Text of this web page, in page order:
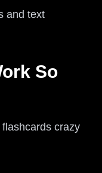
and text
So
crazy